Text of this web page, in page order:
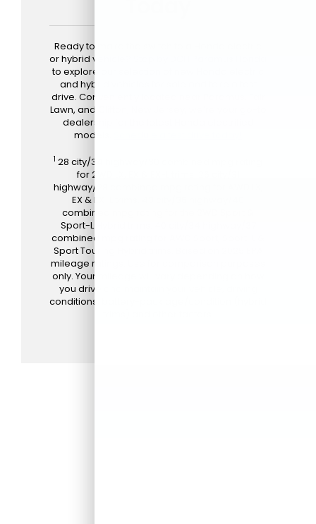
Ready to make the switch to a Honda electric
or hybrid vehicle? Stop by DCH Paramus Honda
to explore our selection of new Honda electric
and hybrid vehicles for sale and take a test
drive. Conveniently located near Paramus, Fair
Lawn, and Clifton, New Jersey, we’re your go-to
dealership for the latest Honda electrified
models.
1 28 city/34 highway/30 combined mpg rating
for 2WD LX, EX & EX-L trims. 26 city/31
highway/28 combined mpg rating for AWD LX,
EX & EX-L trims. 43 city/36 highway/40
combined mpg rating for the 2WD Sport &
Sport-L Hybrid trims. 40 city/34 highway/37
combined mpg rating for AWD Sport, Sport-L &
Sport Touring Hybrid trims. Based on 2025 EPA
mileage ratings. Use for comparison purposes
only. Your mileage will vary depending on how
you drive and maintain your vehicle, driving
conditions, battery-pack age/condition (hybrid